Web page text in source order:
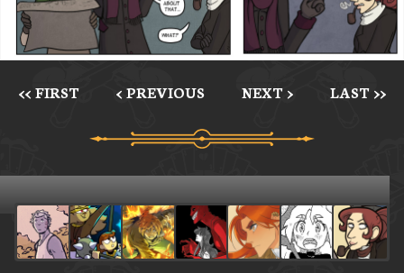
<< FIRST < PREVIOUS NEXT > LAST >>